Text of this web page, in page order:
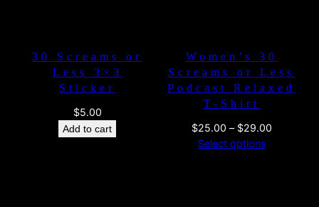
30 Screams or
Less 3×3
Sticker
$5.00
Add to cart
Women’s 30
Screams or Less
Podcast Relaxed
T-Shirt
$25.00 – $29.00Price
Select options